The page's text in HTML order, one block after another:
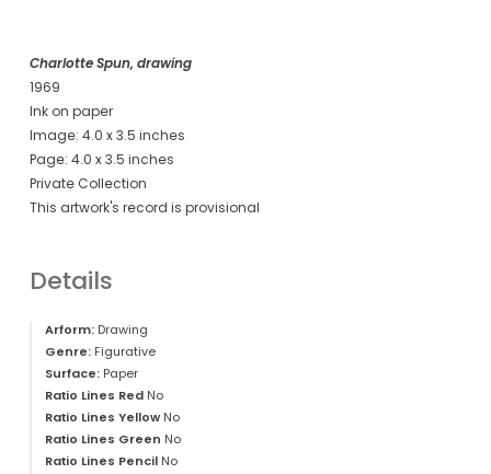
Charlotte Spun, drawing
1969
Ink on paper
Image: 4.0 x 3.5 inches
Page: 4.0 x 3.5 inches
Private Collection
This artwork's record is provisional
Details
Arform:Drawing
Genre:Figurative
Surface:Paper
Ratio Lines RedNo
Ratio Lines YellowNo
Ratio Lines Green No
Ratio Lines PencilNo